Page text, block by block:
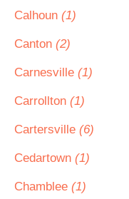
Calhoun (1)
Canton (2)
Carnesville (1)
Carrollton (1)
Cartersville (6)
Cedartown (1)
Chamblee (1)